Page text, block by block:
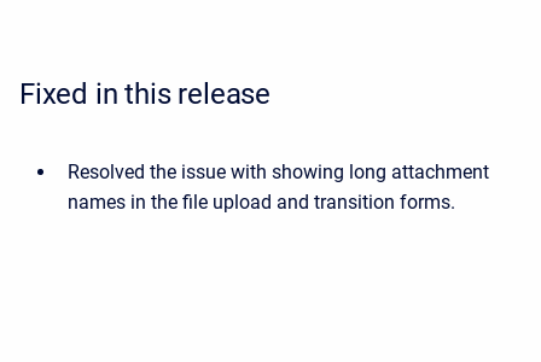
Fixed in this release
Resolved the issue with showing long attachment
names in the file upload and transition forms.